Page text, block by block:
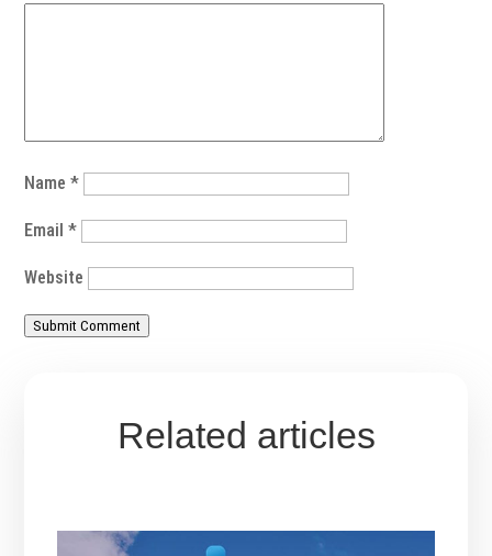
Name*
Email*
Website
Submit Comment
Related articles